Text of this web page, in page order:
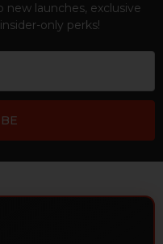
new launches, exclusive
only perks!